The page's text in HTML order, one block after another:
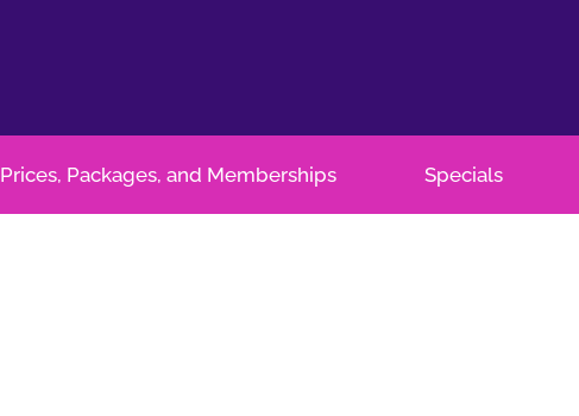
Prices, Packages, and Memberships Specials